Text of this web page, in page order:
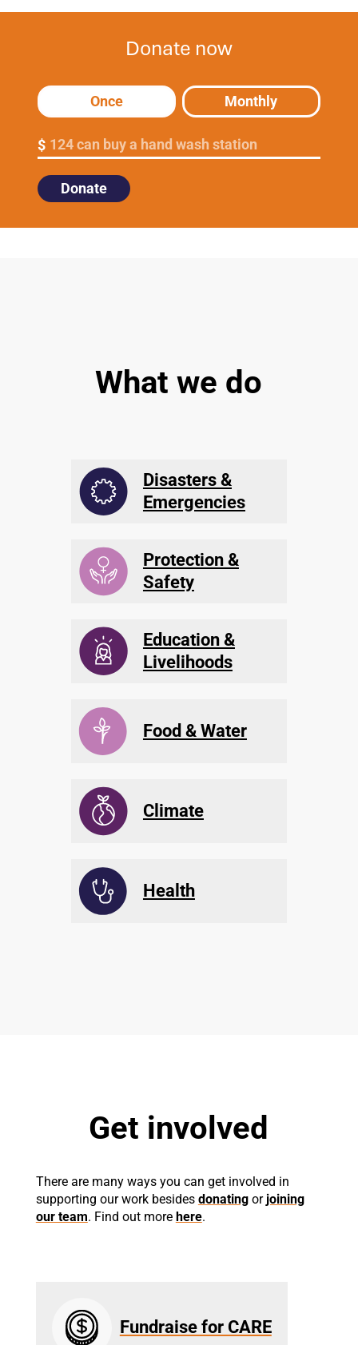
Donate now
Once Monthly
124 can buy a hand wash station
What we do
Disasters &
Emergencies
Protection &
Safety
Education &
Livelihoods
Food & Water
Climate
Health
Get involved
There are many ways you can get involved in
supporting our work besides donatingor joining
our team. Find out more here.
Fundraise for CARE